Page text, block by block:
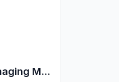
oeHealth - Imaging Management